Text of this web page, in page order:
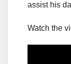
assist his
Watch the